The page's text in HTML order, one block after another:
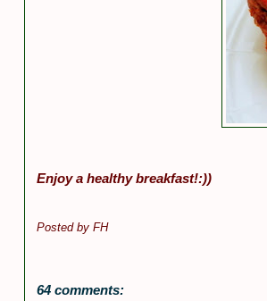
Enjoy a healthy breakfast!:))
Posted by FH
64 comments: